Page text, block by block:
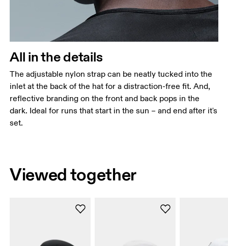
All in the details
The adjustable nylon strap can be neatly tucked into the
inlet at the back of the hat for a distraction-free fit. And,
reflective branding on the front and back pops in the
dark. Ideal for runs that start in the sun – and end after it's
set.
Viewed together